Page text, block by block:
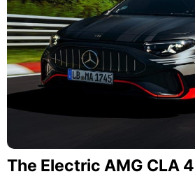
The Electric AMG CLA